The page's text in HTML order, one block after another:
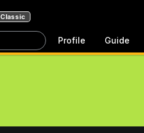
Classic
Profile Guide